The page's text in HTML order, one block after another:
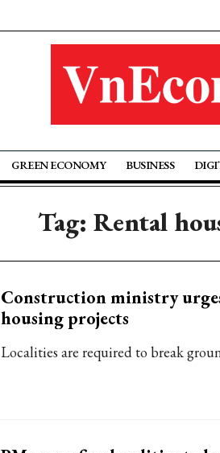
GREEN ECONOMY BUSINESS
Tag: Rental
Construction ministry
housing projects
Localities are required to break